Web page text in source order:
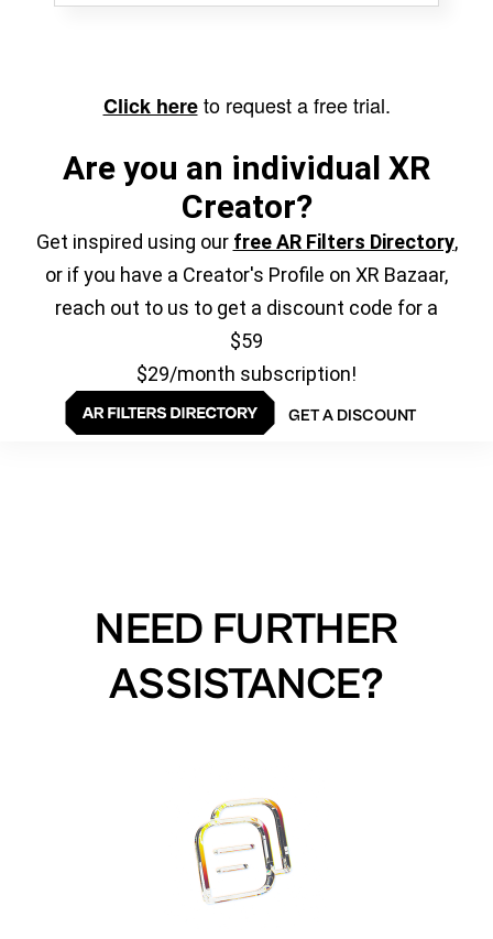
Click hereto request a free trial.
Are you an individual XR
Creator?
Get inspired using our free AR Filters Directory,
or if you have a Creator's Profile on XR Bazaar,
reach out to us to get a discount code for a
$59
$29/month subscription!
GET A DISCOUNT
NEED FURTHER
ASSISTANCE?